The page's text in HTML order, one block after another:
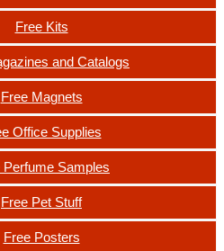
Free Kits
and Catalogs
Free Magnets
Office Supplies
Perfume Samples
Free Pet Stuff
Free Posters